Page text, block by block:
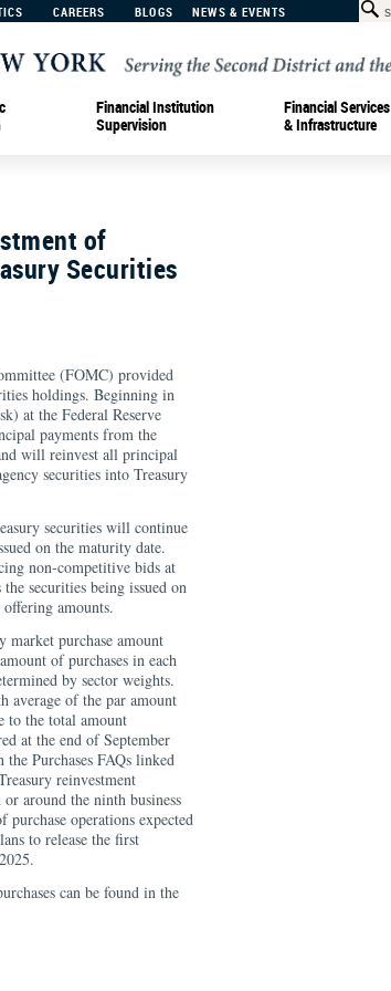
CAREERS BLOGS NEWS & EVENTS
Financial Institution
Supervision
Financial Services
& Infrastructure
of
Securities
(FOMC) provided
holdings. Beginning in
at the Federal Reserve
payments from the
will reinvest all principal
securities into Treasury
securities will continue
on the maturity date.
non-competitive bids at
securities being issued on
amounts.
market purchase amount
of purchases in each
by sector weights.
average of the par amount
to the total amount
at the end of September
Purchases FAQs linked
reinvestment
around the ninth business
purchase operations expected
to release the first
can be found in the